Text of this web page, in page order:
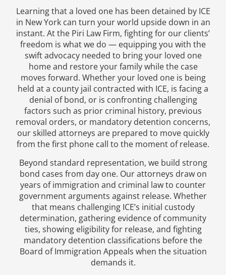
Learning that a loved one has been detained by ICE
in New York can turn your world upside down in an
instant. At the Piri Law Firm, fighting for our clients’
freedom is what we do — equipping you with the
swift advocacy needed to bring your loved one
home and restore your family while the case
moves forward. Whether your loved one is being
held at a county jail contracted with ICE, is facing a
denial of bond, or is confronting challenging
factors such as prior criminal history, previous
removal orders, or mandatory detention concerns,
our skilled attorneys are prepared to move quickly
from the first phone call to the moment of release.
Beyond standard representation, we build strong
bond cases from day one. Our attorneys draw on
years of immigration and criminal law to counter
government arguments against release. Whether
that means challenging ICE’s initial custody
determination, gathering evidence of community
ties, showing eligibility for release, and fighting
mandatory detention classifications before the
Board of Immigration Appeals when the situation
demands it.